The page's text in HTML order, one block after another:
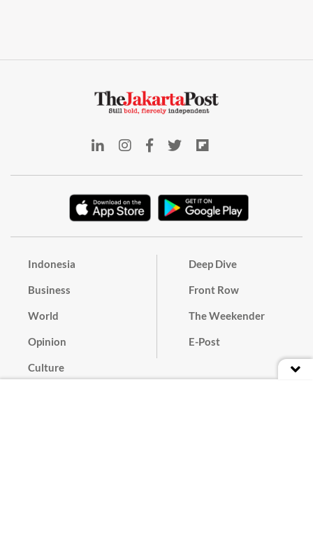
Indonesia
Business
World
Opinion
Culture
Deep Dive
Front Row
The Weekender
E-Post